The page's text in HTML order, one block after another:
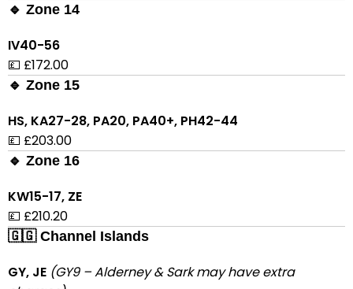
🔹 Zone 14
IV40-56
💷 £172.00
🔹 Zone 15
HS, KA27-28, PA20, PA40+, PH42-44
💷 £203.00
🔹 Zone 16
KW15-17, ZE
💷 £210.20
🇬🇬 Channel Islands
GY, JE (GY9 – Alderney & Sark may have extra